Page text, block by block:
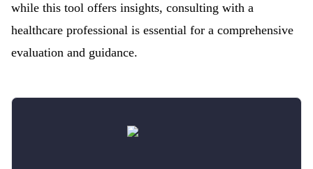
while this tool offers insights, consulting with a
healthcare professional is essential for a comprehensive
evaluation and guidance.